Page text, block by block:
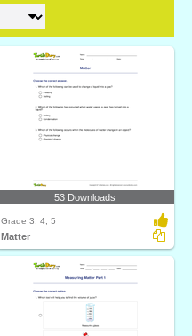
53 Downloads
Grade 3, 4, 5
Matter